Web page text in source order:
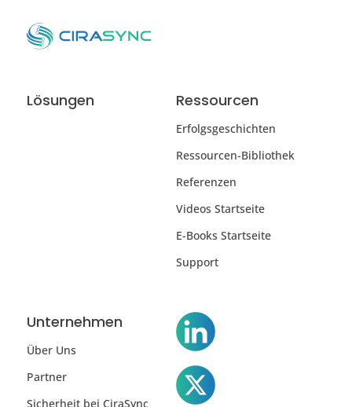
Lösungen Ressourcen
Erfolgsgeschichten
Ressourcen-Bibliothek
Referenzen
Videos Startseite
E-Books Startseite
Support
Unternehmen
Über Uns
Partner
Sicherheit bei CiraSync